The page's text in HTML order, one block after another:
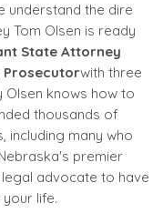
understand the dire
Tom Olsen is ready
State Attorney
Prosecutorwith three
knows how to
thousands of
including many who
premier
advocate to have
life.